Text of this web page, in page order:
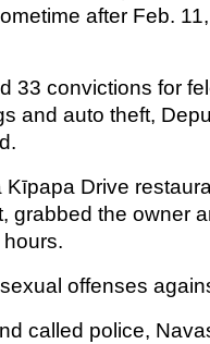
after Feb.
33 convictions for
and auto theft,
Drive
grabbed the owner
offenses
called police,